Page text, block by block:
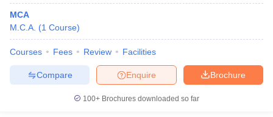
MCA
M.C.A. (1 Course)
Courses Fees Review Facilities
Brochure
Enquire
Compare
100+ Brochures downloaded so far